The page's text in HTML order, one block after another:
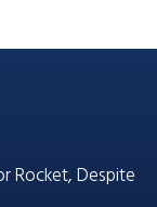
Rocket, Despite